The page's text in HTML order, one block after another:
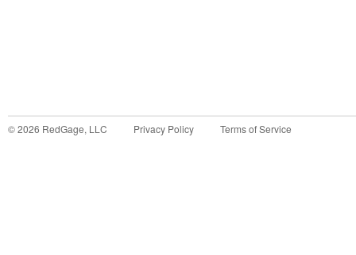
©2026 RedGage, LLC Privacy Policy Terms of Service